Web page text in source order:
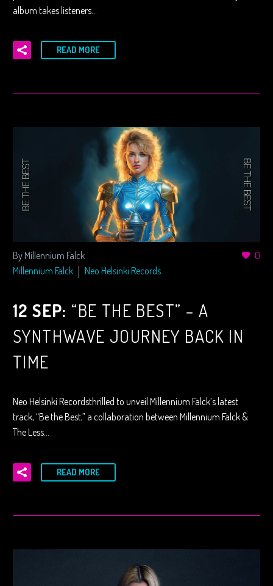
album takes listeners…
READ MORE
0
By Millennium Falck
Millennium Falck
Neo Helsinki Records
12 SEP: “BE THE BEST” – A
SYNTHWAVE JOURNEY BACK IN
TIME
Neo Helsinki Recordsthrilled to unveil Millennium Falck’s latest
track, “Be the Best,” a collaboration between Millennium Falck &
The Less…
READ MORE